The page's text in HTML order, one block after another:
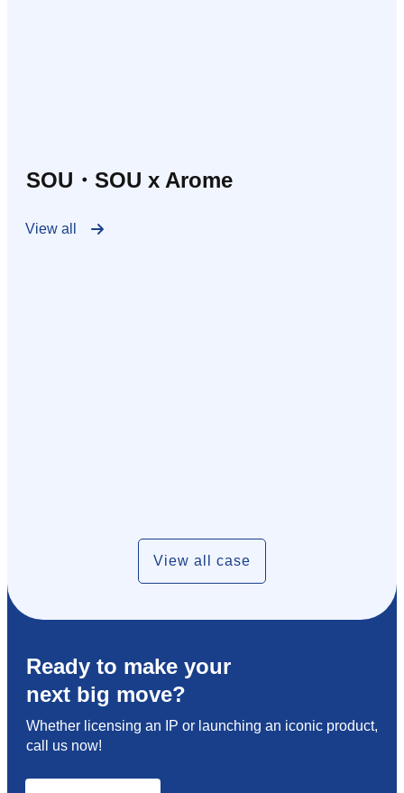
SOU・SOU x Arome
View all
View all case
Ready to make your
next big move?
Whether licensing an IP or launching an iconic product,
call us now!